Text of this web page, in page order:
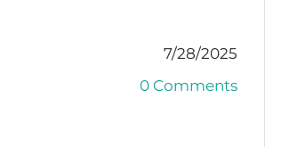
7/28/2025
0 Comments